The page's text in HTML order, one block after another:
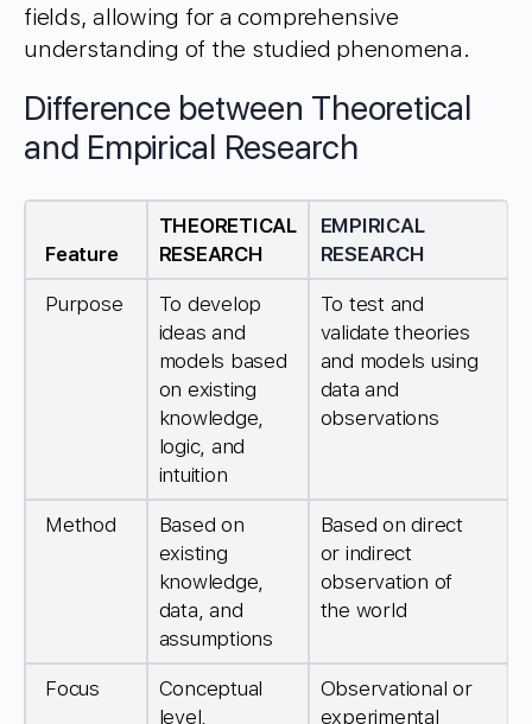
fields, allowing for a comprehensive
understanding of the studied phenomena.
Difference between Theoretical
and Empirical Research
Feature
THEORETICAL
RESEARCH
EMPIRICAL
RESEARCH
Purpose
To develop
ideas and
models based
on existing
knowledge,
logic, and
intuition
To test and
validate theories
and models using
data and
observations
Method
Based on
existing
knowledge,
data, and
assumptions
Based on direct
or indirect
observation of
the world
Focus
Conceptual
level,
Observational or
experimental